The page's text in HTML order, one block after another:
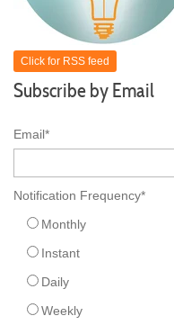
Click for RSS feed
Subscribe by Email
Email*
Notification Frequency*
Monthly
Instant
Daily
Weekly